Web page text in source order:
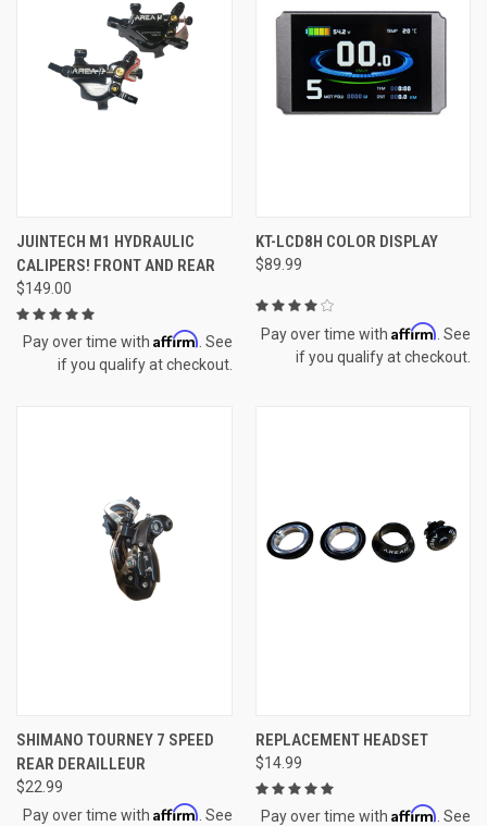
JUINTECH M1 HYDRAULIC
CALIPERS! FRONT AND REAR
$149.00
Pay over time with Affirm . See
if you qualify at checkout.
KT-LCD8H COLOR DISPLAY
$89.99
Pay over time with Affirm . See
if you qualify at checkout.
SHIMANO TOURNEY 7 SPEED
REAR DERAILLEUR
$22.99
Pay over time with Affirm. See
REPLACEMENT HEADSET
$14.99
Pay over time with Affirm . See